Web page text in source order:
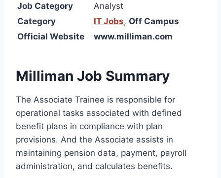
Job Category
Analyst
Category
IT Jobs, Off Campus
Official Website
www.milliman.com
Milliman Job Summary
The Associate Trainee is responsible for
operational tasks associated with defined
benefit plans in compliance with plan
provisions. And the Associate assists in
maintaining pension data, payment, payroll
administration, and calculates benefits.